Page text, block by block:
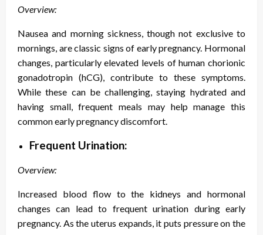
Overview:
Nausea and morning sickness, though not exclusive to
mornings, are classic signs of early pregnancy. Hormonal
changes, particularly elevated levels of human chorionic
gonadotropin (hCG), contribute to these symptoms.
While these can be challenging, staying hydrated and
having small, frequent meals may help manage this
common early pregnancy discomfort.
Frequent Urination:
Overview:
Increased blood flow to the kidneys and hormonal
changes can lead to frequent urination during early
pregnancy. As the uterus expands, it puts pressure on the